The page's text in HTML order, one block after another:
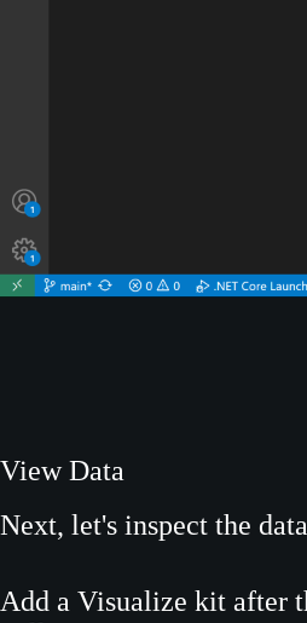
View Data
Next, let's inspect the
Add a Visualize kit after